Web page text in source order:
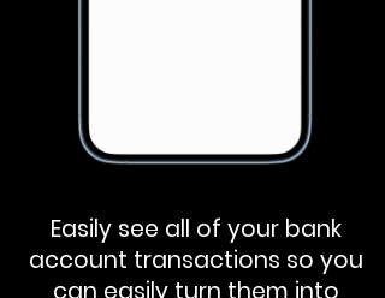
Easily see all of your bank
account transactions so you
can easily turn them into